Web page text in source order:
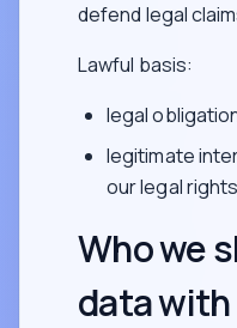
defend legal
Lawful basis:
legal
legitimate
our legal
Who we
data with